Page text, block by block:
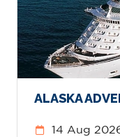
ALASKA
14 Aug